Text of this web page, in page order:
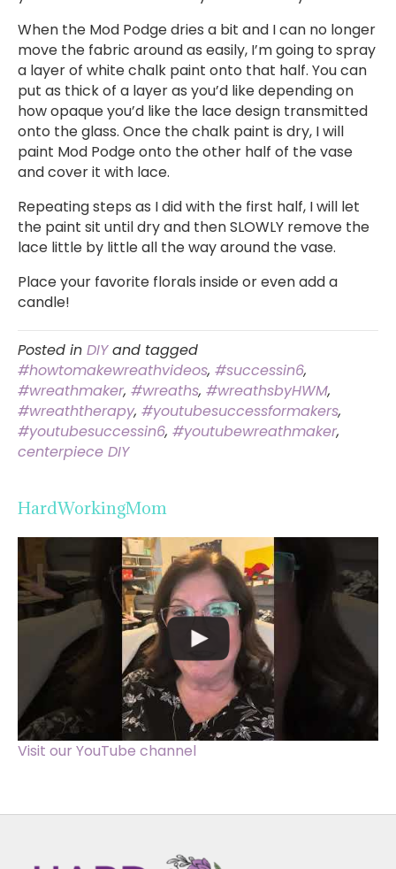
When the Mod Podge dries a bit and I can no longer
move the fabric around as easily, I’m going to spray
a layer of white chalk paint onto that half. You can
put as thick of a layer as you’d like depending on
how opaque you’d like the lace design transmitted
onto the glass. Once the chalk paint is dry, I will
paint Mod Podge onto the other half of the vase
and cover it with lace.
Repeating steps as I did with the first half, I will let
the paint sit until dry and then SLOWLY remove the
lace little by little all the way around the vase.
Place your favorite florals inside or even add a
candle!
Posted in DIYand tagged
#howtomakewreathvideos, #successin6,
#wreathmaker, #wreaths, #wreathsbyHWM,
#wreaththerapy, #youtubesuccessformakers,
#youtubesuccessin6, #youtubewreathmaker,
centerpiece DIY
HardWorkingMom
Visit our YouTube channel